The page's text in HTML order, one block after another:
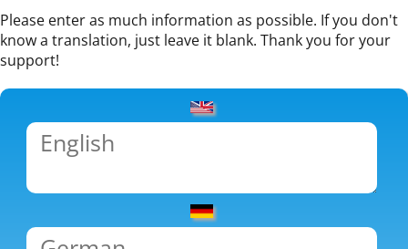
Please enter as much information as possible. If you don't
know a translation, just leave it blank. Thank you for your
support!